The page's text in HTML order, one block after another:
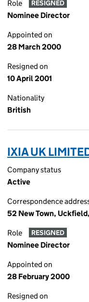
Role RESIGNED
Nominee Director
Appointed on
28 March 2000
Resigned on
10 April 2001
Nationality
British
IXIA UK
Company status
Active
Correspondence
52 New Town,
Role RESIGNED
Nominee Director
Appointed on
28 February 2000
Resigned on